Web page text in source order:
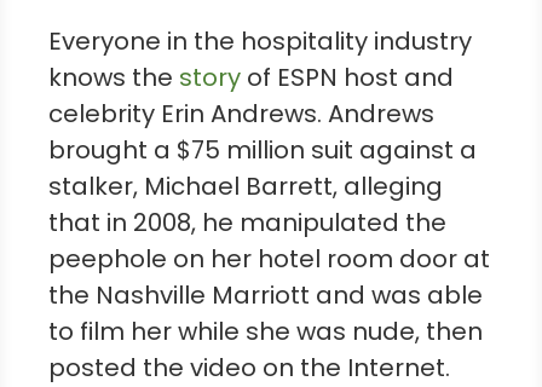
Everyone in the hospitality industry
knows the story of ESPN host and
celebrity Erin Andrews. Andrews
brought a $75 million suit against a
stalker, Michael Barrett, alleging
that in 2008, he manipulated the
peephole on her hotel room door at
the Nashville Marriott and was able
to film her while she was nude, then
posted the video on the Internet.